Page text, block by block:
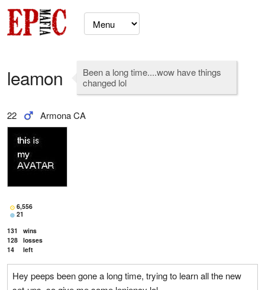
leamon
Been a long time....wow have things
changed lol
22 Armona CA
6,556
21
131
wins
128 losses
14
left
Hey peeps been gone a long time, trying to learn all the new